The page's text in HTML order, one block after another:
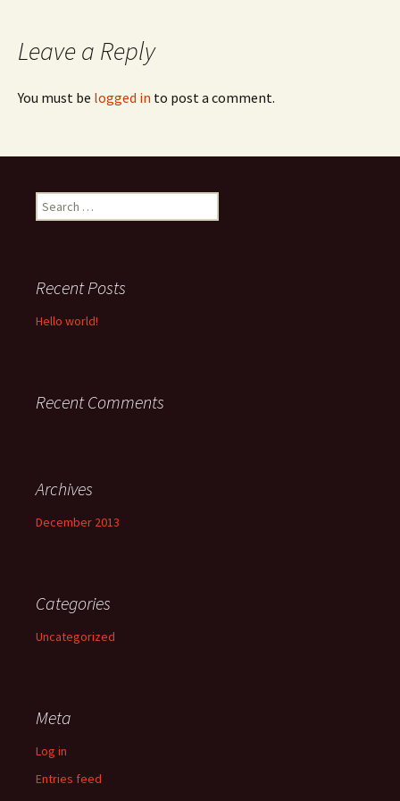
Leave a Reply
You must be logged in to post a comment.
Search
for:
Recent Posts
Hello world!
Recent Comments
Archives
December 2013
Categories
Uncategorized
Meta
Log in
Entries feed